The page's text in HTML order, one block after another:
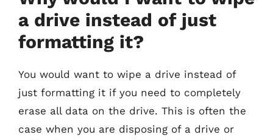
a drive instead of just
formatting it?
You would want to wipe a drive instead of
just formatting it if you need to completely
erase all data on the drive. This is often the
case when you are disposing of a drive or